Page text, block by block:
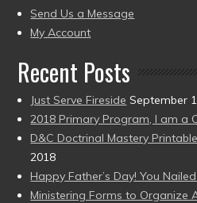
to
present)
Send Us a Message
My Account
Recent Posts
Just Serve Fireside September
2018 Primary Program, I am a
D&C Doctrinal Mastery
2018
Happy Father’s Day! You
Ministering Forms to Organize